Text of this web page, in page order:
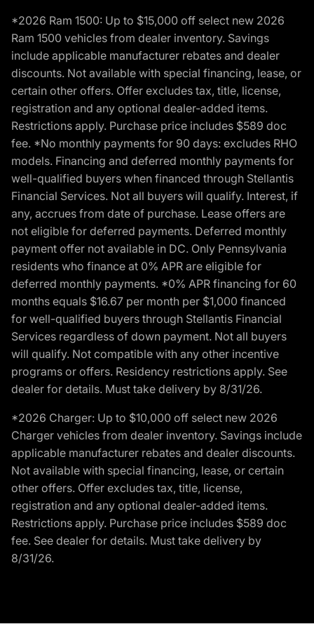
*2026 Ram 1500: Up to $15,000 off select new 2026
Ram 1500 vehicles from dealer inventory. Savings
include applicable manufacturer rebates and dealer
discounts. Not available with special financing, lease, or
certain other offers. Offer excludes tax, title, license,
registration and any optional dealer-added items.
Restrictions apply. Purchase price includes $589 doc
fee. *No monthly payments for 90 days: excludes RHO
models. Financing and deferred monthly payments for
well-qualified buyers when financed through Stellantis
Financial Services. Not all buyers will qualify. Interest, if
any, accrues from date of purchase. Lease offers are
not eligible for deferred payments. Deferred monthly
payment offer not available in DC. Only Pennsylvania
residents who finance at 0% APR are eligible for
deferred monthly payments. *0% APR financing for 60
months equals $16.67 per month per $1,000 financed
for well-qualified buyers through Stellantis Financial
Services regardless of down payment. Not all buyers
will qualify. Not compatible with any other incentive
programs or offers. Residency restrictions apply. See
dealer for details. Must take delivery by 8/31/26.
*2026 Charger: Up to $10,000 off select new 2026
Charger vehicles from dealer inventory. Savings include
applicable manufacturer rebates and dealer discounts.
Not available with special financing, lease, or certain
other offers. Offer excludes tax, title, license,
registration and any optional dealer-added items.
Restrictions apply. Purchase price includes $589 doc
fee. See dealer for details. Must take delivery by
8/31/26.